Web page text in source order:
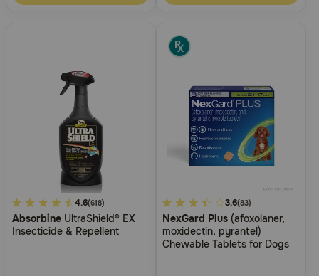
4.2
out
of
4.6(618)
Absorbine UltraShield® EX
Insecticide & Repellent
3.4
out
of
3.6(83)
NexGard Plus (afoxolaner,
moxidectin, pyrantel)
Chewable Tablets for Dogs